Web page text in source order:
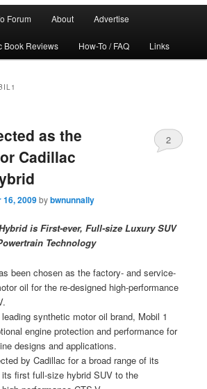
Forum About Advertise
Book Reviews How-To / FAQ Links
as the
Cadillac
2009bybwnunnally
2
is First-ever, Full-size Luxury SUV
Technology
been chosen as the factory- and service-
oil for the re-designed high-performance
leading synthetic motor oil brand, Mobil 1
engine protection and performance for
designs and applications.
by Cadillac for a broad range of its
first full-size hybrid SUV to the